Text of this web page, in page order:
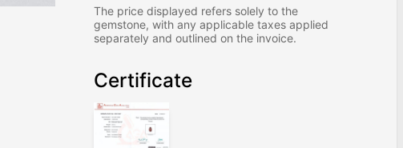
The price displayed refers solely to the
gemstone, with any applicable taxes applied
separately and outlined on the invoice.
Certificate